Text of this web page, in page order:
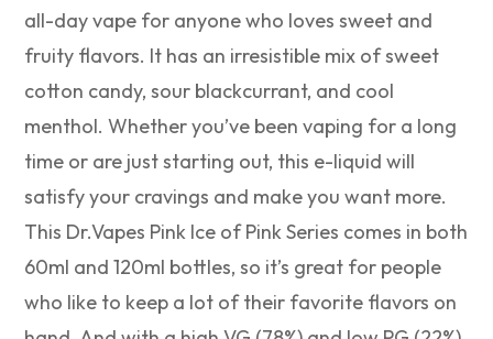
all-day vape for anyone who loves sweet and
fruity flavors. It has an irresistible mix of sweet
cotton candy, sour blackcurrant, and cool
menthol. Whether you’ve been vaping for a long
time or are just starting out, this e-liquid will
satisfy your cravings and make you want more.
This Dr.Vapes Pink Ice of Pink Series comes in both
60ml and 120ml bottles, so it’s great for people
who like to keep a lot of their favorite flavors on